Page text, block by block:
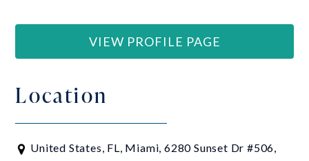
VIEW PROFILE PAGE
Location
United States, FL, Miami, 6280 Sunset Dr #506,